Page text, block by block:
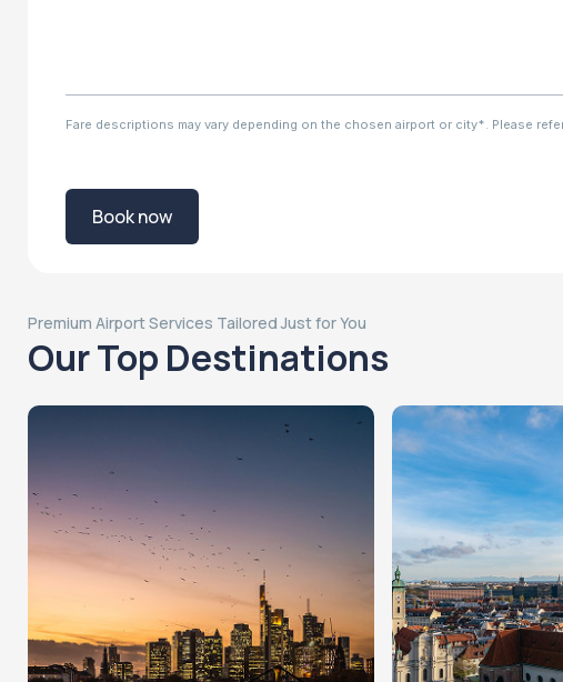
Fare descriptions may vary depending on the chosen airport or city*. Please
Book now
Premium Airport Services Tailored Just for You
Our Top Destinations